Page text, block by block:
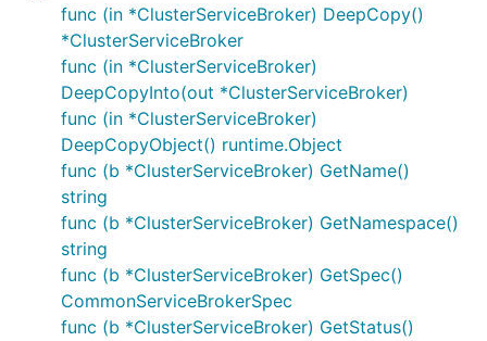
func (in *ClusterServiceBroker) DeepCopy()
*ClusterServiceBroker
func (in *ClusterServiceBroker)
DeepCopyInto(out *ClusterServiceBroker)
func (in *ClusterServiceBroker)
DeepCopyObject() runtime.Object
func (b *ClusterServiceBroker) GetName()
string
func (b *ClusterServiceBroker) GetNamespace()
string
func (b *ClusterServiceBroker) GetSpec()
CommonServiceBrokerSpec
func (b *ClusterServiceBroker) GetStatus()